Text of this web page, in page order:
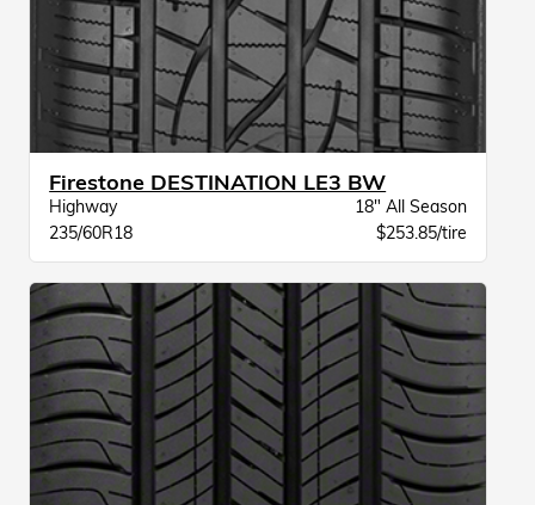
Firestone DESTINATION LE3 BW
Highway
18" All Season
235/60R18
$253.85/tire